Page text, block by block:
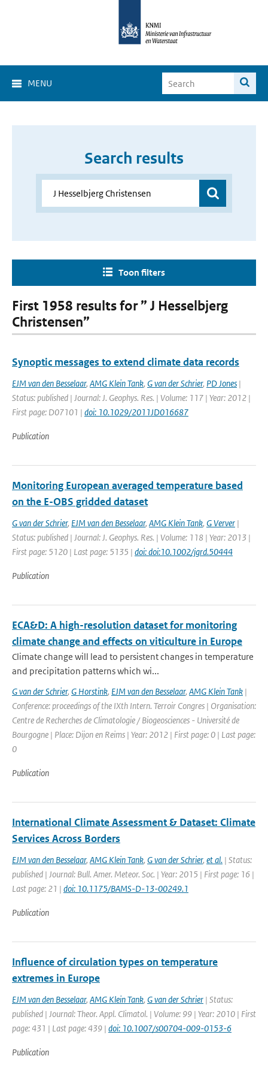
MENU
Search results
Toon filters
First 1958 results for ” J Hesselbjerg
Christensen”
Synoptic messages to extend climate data records
EJM van den Besselaar, AMG Klein Tank, G van der Schrier, PD Jones |
Status: published | Journal: J. Geophys. Res. | Volume: 117 | Year: 2012 |
First page: D07101 | doi: 10.1029/2011JD016687
Publication
Monitoring European averaged temperature based
on the E-OBS gridded dataset
G van der Schrier, EJM van den Besselaar, AMG Klein Tank, G Verver |
Status: published | Journal: J. Geophys. Res. | Volume: 118 | Year: 2013 |
First page: 5120 | Last page: 5135 | doi: doi:10.1002/jgrd.50444
Publication
ECA&D: A high-resolution dataset for monitoring
climate change and effects on viticulture in Europe
Climate change will lead to persistent changes in temperature
and precipitation patterns which wi...
G van der Schrier, G Horstink, EJM van den Besselaar, AMG Klein Tank |
Conference: proceedings of the IXth Intern. Terroir Congres | Organisation:
Centre de Recherches de Climatologie / Biogeosciences - Université de
Bourgogne | Place: Dijon en Reims | Year: 2012 | First page: 0 | Last page:
0
Publication
International Climate Assessment & Dataset: Climate
Services Across Borders
EJM van den Besselaar, AMG Klein Tank, G van der Schrier, et al. | Status:
published | Journal: Bull. Amer. Meteor. Soc. | Year: 2015 | First page: 16 |
Last page: 21 | doi: 10.1175/BAMS-D-13-00249.1
Publication
Influence of circulation types on temperature
extremes in Europe
EJM van den Besselaar, AMG Klein Tank, G van der Schrier | Status:
published | Journal: Theor. Appl. Climatol. | Volume: 99 | Year: 2010 | First
page: 431 | Last page: 439 | doi: 10.1007/s00704-009-0153-6
Publication